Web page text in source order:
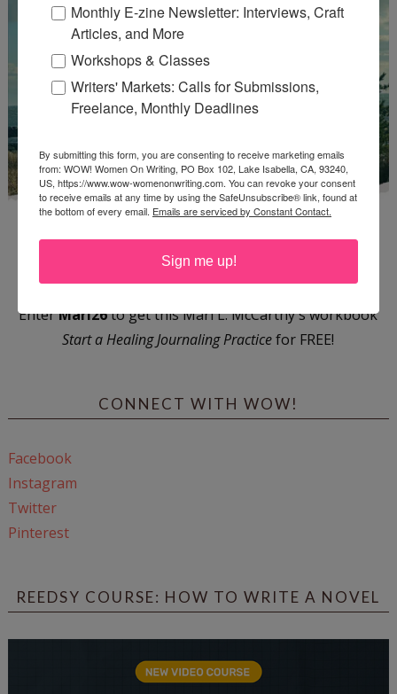
EnterMari26to get this Mari L. McCarthy's workbook
Start a Healing Journaling Practicefor FREE!
CONNECT WITH WOW!
Facebook
Instagram
Twitter
Pinterest
REEDSY COURSE: HOW TO WRITE A NOVEL
Monthly E-zine Newsletter: Interviews, Craft
Articles, and More
Workshops & Classes
Writers' Markets: Calls for Submissions,
Freelance, Monthly Deadlines
By submitting this form, you are consenting to receive marketing emails
from: WOW! Women On Writing, PO Box 102, Lake Isabella, CA, 93240,
US, https://www.wow-womenonwriting.com. You can revoke your consent
to receive emails at any time by using the SafeUnsubscribe® link, found at
the bottom of every email. Emails are serviced by Constant Contact.
Sign me up!